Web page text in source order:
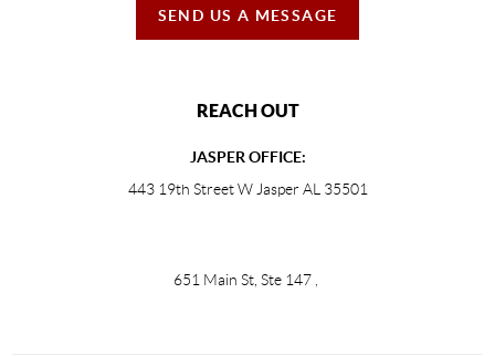
SEND US A MESSAGE
REACH OUT
JASPER OFFICE:
443 19th Street W Jasper AL 35501
651 Main St, Ste 147